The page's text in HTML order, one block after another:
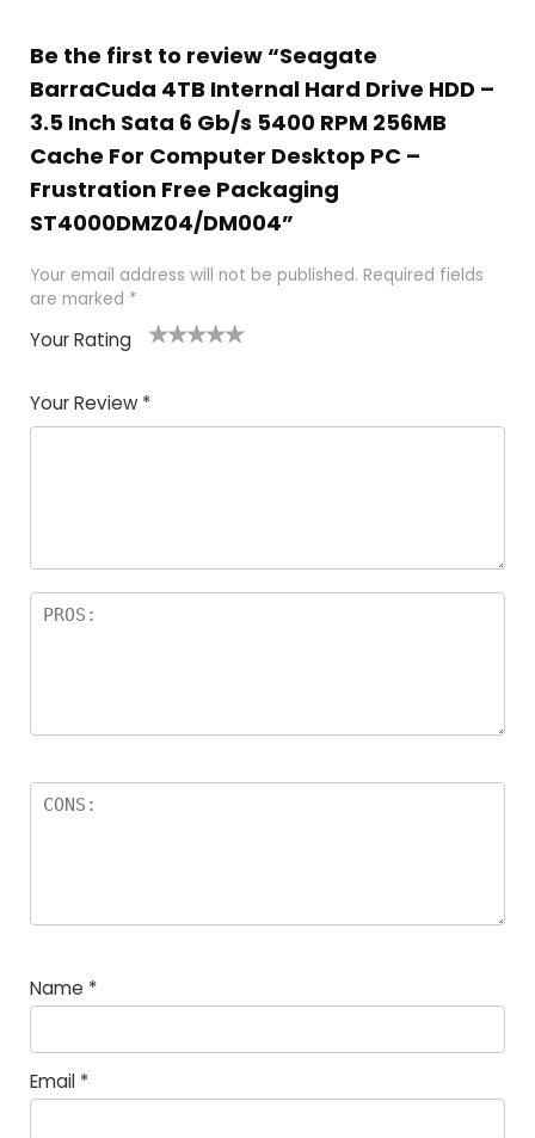
Be the first to review “Seagate
BarraCuda 4TB Internal Hard Drive HDD –
3.5 Inch Sata 6 Gb/s 5400 RPM 256MB
Cache For Computer Desktop PC –
Frustration Free Packaging
ST4000DMZ04/DM004”
Your email address will not be published. Required fields
are marked *
Your Rating
Your Review *
Name *
Email *